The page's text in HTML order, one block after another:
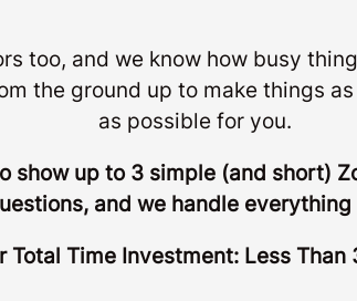
too, and we know how busy
the ground up to make things as
as possible for you.
show up to 3 simple (and short)
and we handle everything
Total Time Investment: Less Than